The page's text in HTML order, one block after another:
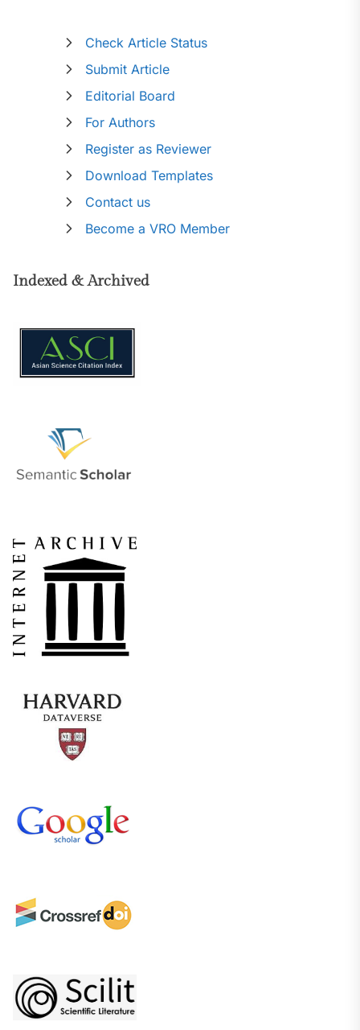
Check Article Status
Submit Article
Editorial Board
For Authors
Register as Reviewer
Download Templates
Contact us
Become a VRO Member
Indexed & Archived